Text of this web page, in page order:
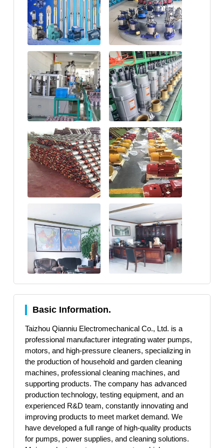
Basic Information.
Taizhou Qianniu Electromechanical Co., Ltd. is a
professional manufacturer integrating water pumps,
motors, and high-pressure cleaners, specializing in
the production of household and garden cleaning
machines, professional cleaning machines, and
supporting products. The company has advanced
production technology, testing equipment, and an
experienced R&D team, constantly innovating and
improving products to meet market demand. We
have developed a full range of high-quality products
for pumps, power supplies, and cleaning solutions.